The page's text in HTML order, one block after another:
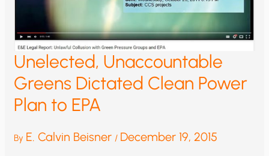
Unelected, Unaccountable
Greens Dictated Clean Power
Plan to EPA
By E. Calvin Beisner / December 19, 2015